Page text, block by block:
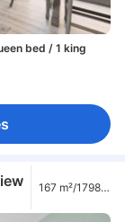
bed / 1 king
167 m²/1798